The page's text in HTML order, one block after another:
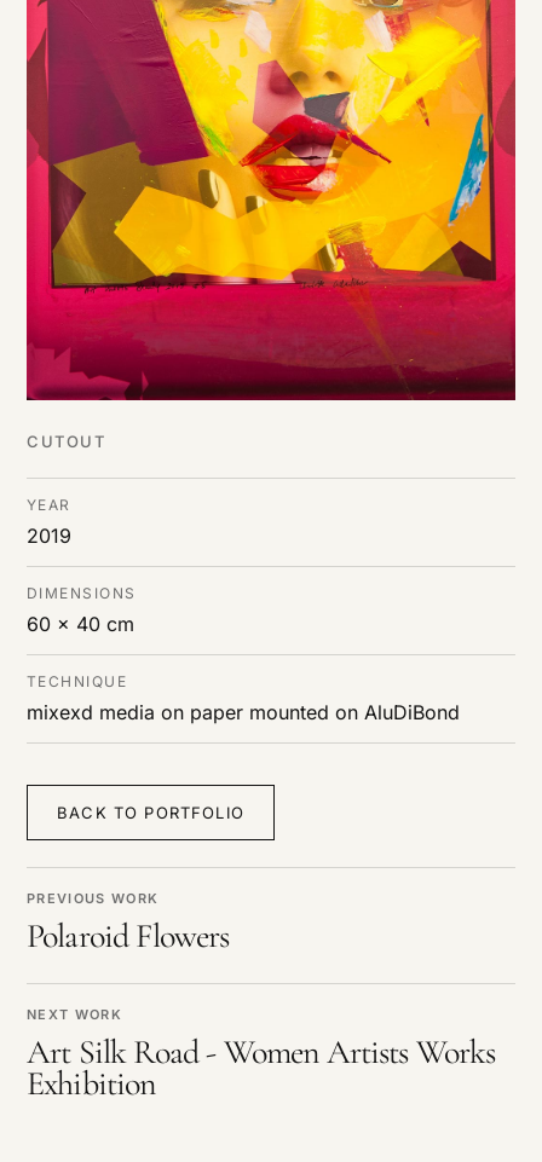
PREVIOUS WORK
Polaroid Flowers
NEXT WORK
Art Silk Road - Women Artists Works
Exhibition
CUTOUT
YEAR
2019
DIMENSIONS
60 x 40 cm
TECHNIQUE
mixexd media on paper mounted on AluDiBond
BACK TO PORTFOLIO